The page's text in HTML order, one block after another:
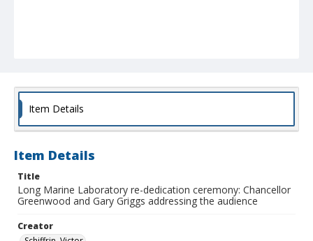
Item Details
Item Details
Title
Long Marine Laboratory re-dedication ceremony: Chancellor
Greenwood and Gary Griggs addressing the audience
Creator